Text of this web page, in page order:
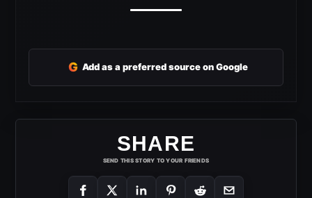
G Add as a preferred source on Google
SHARE
SEND THIS STORY TO YOUR FRIENDS